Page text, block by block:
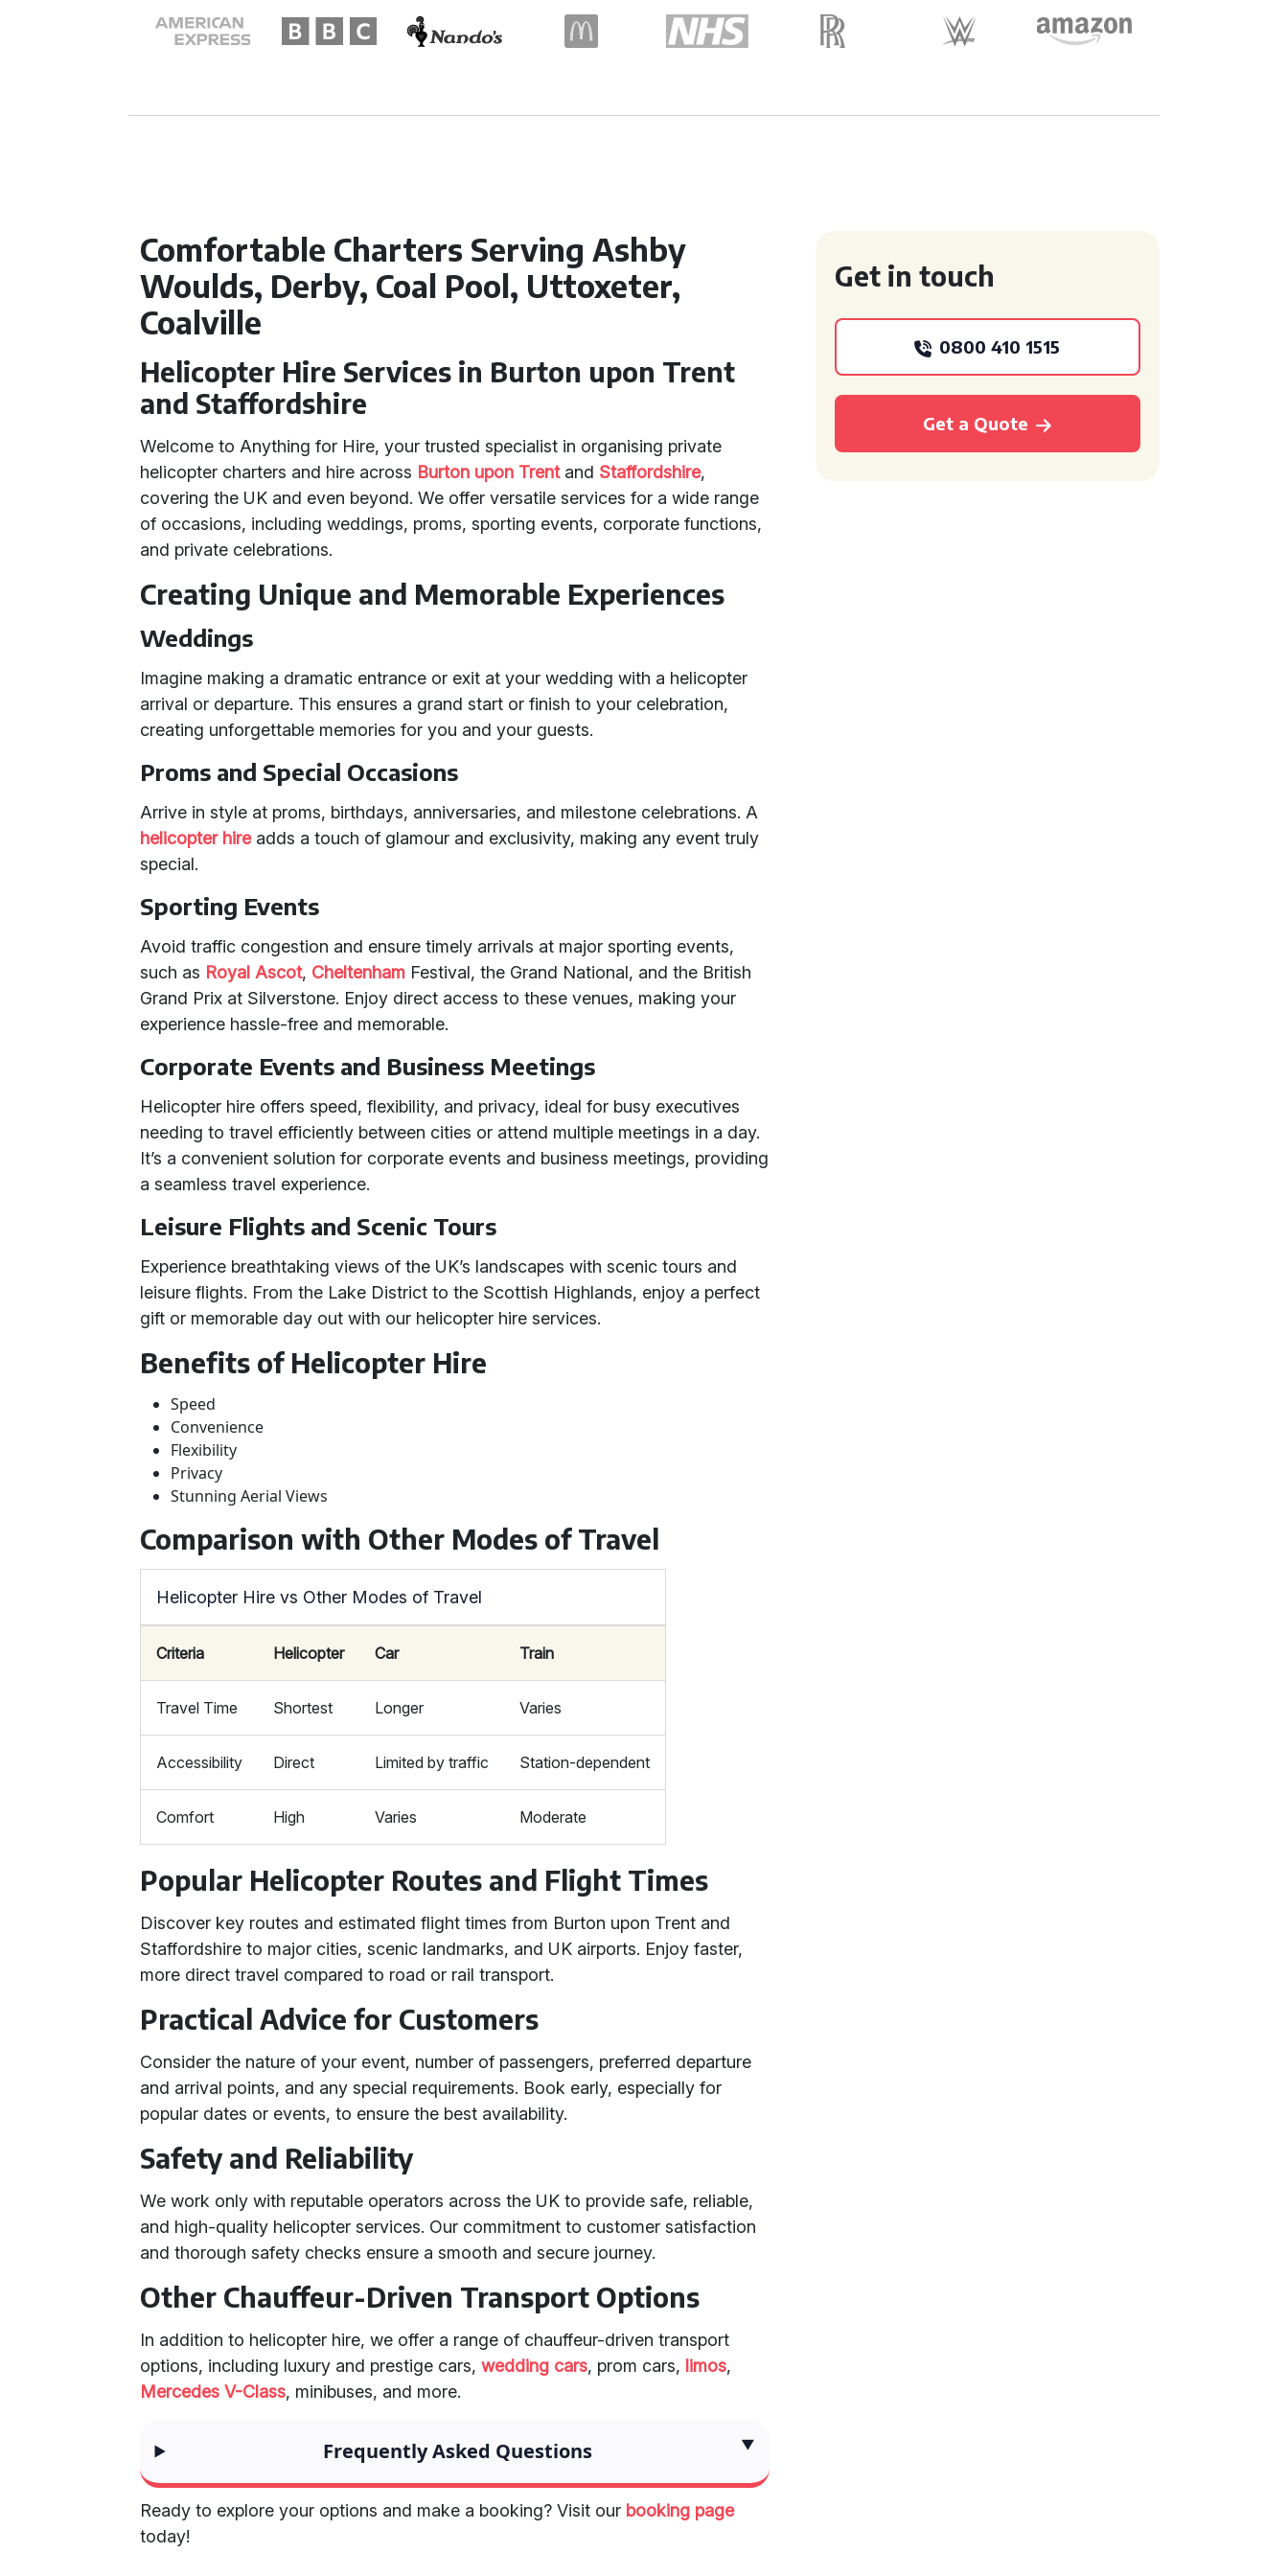
Comfortable Charters Serving Ashby
Woulds, Derby, Coal Pool, Uttoxeter,
Coalville
Helicopter Hire Services in Burton upon Trent
and Staffordshire
Welcome to Anything for Hire, your trusted specialist in organising private
helicopter charters and hire across Burton upon Trentand Staffordshire,
covering the UK and even beyond. We offer versatile services for a wide range
of occasions, including weddings, proms, sporting events, corporate functions,
and private celebrations.
Creating Unique and Memorable Experiences
Weddings
Imagine making a dramatic entrance or exit at your wedding with a helicopter
arrival or departure. This ensures a grand start or finish to your celebration,
creating unforgettable memories for you and your guests.
Proms and Special Occasions
Arrive in style at proms, birthdays, anniversaries, and milestone celebrations. A
helicopter hireadds a touch of glamour and exclusivity, making any event truly
special.
Sporting Events
Avoid traffic congestion and ensure timely arrivals at major sporting events,
such as Royal Ascot, Cheltenham Festival, the Grand National, and the British
Grand Prix at Silverstone. Enjoy direct access to these venues, making your
experience hassle-free and memorable.
Corporate Events and Business Meetings
Helicopter hire offers speed, flexibility, and privacy, ideal for busy executives
needing to travel efficiently between cities or attend multiple meetings in a day.
It’s a convenient solution for corporate events and business meetings, providing
a seamless travel experience.
Leisure Flights and Scenic Tours
Experience breathtaking views of the UK’s landscapes with scenic tours and
leisure flights. From the Lake District to the Scottish Highlands, enjoy a perfect
gift or memorable day out with our helicopter hire services.
Benefits of Helicopter Hire
Speed
Convenience
Flexibility
Privacy
Stunning Aerial Views
Comparison with Other Modes of Travel
Helicopter Hire vs Other Modes of Travel
Criteria Helicopter Car Train
Travel Time Shortest Longer Varies
Accessibility Direct Limited by traffic Station-dependent
Comfort High Varies Moderate
Popular Helicopter Routes and Flight Times
Discover key routes and estimated flight times from Burton upon Trent and
Staffordshire to major cities, scenic landmarks, and UK airports. Enjoy faster,
more direct travel compared to road or rail transport.
Practical Advice for Customers
Consider the nature of your event, number of passengers, preferred departure
and arrival points, and any special requirements. Book early, especially for
popular dates or events, to ensure the best availability.
Safety and Reliability
We work only with reputable operators across the UK to provide safe, reliable,
and high-quality helicopter services. Our commitment to customer satisfaction
and thorough safety checks ensure a smooth and secure journey.
Other Chauffeur-Driven Transport Options
In addition to helicopter hire, we offer a range of chauffeur-driven transport
options, including luxury and prestige cars,wedding cars, prom cars, limos,
Mercedes V-Class, minibuses, and more.
Frequently Asked Questions
Ready to explore your options and make a booking? Visit our booking page
today!
Get in touch
0800 410 1515
Get a Quote